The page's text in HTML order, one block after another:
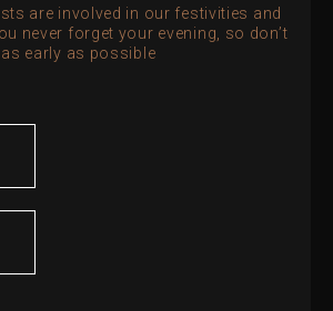
are involved in our festivities and
never forget your evening, so don’t
early as possible